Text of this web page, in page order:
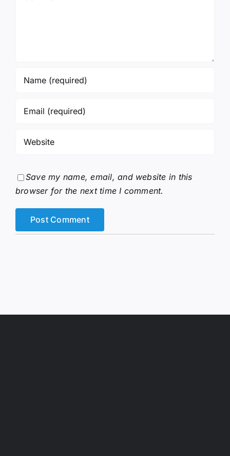
Save my name, email, and website in this
browser for the next time I comment.